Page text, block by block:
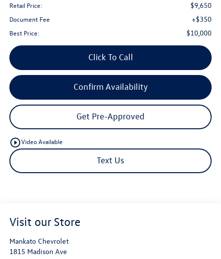
Retail Price: $9,650
Document Fee +$350
Best Price: $10,000
Click To Call
Confirm Availability
Get Pre-Approved
play_circle_outlineVideo Available
Text Us
Visit our Store
Mankato Chevrolet
1815 Madison Ave